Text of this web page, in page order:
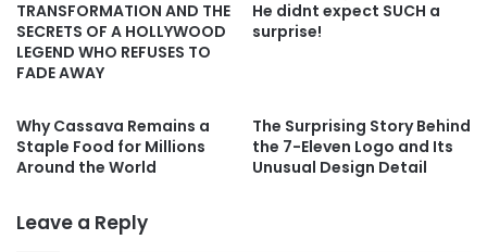
TRANSFORMATION AND THE
SECRETS OF A HOLLYWOOD
LEGEND WHO REFUSES TO
FADE AWAY
He didnt expect SUCH a
surprise!
Why Cassava Remains a
Staple Food for Millions
Around the World
The Surprising Story Behind
the 7-Eleven Logo and Its
Unusual Design Detail
Leave a Reply